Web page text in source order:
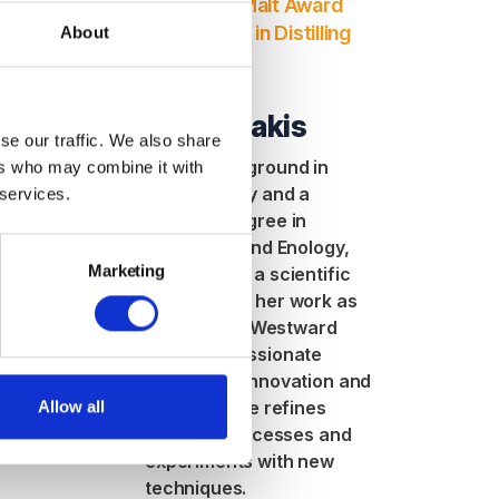
About
our traffic. We also share
who may combine it with
Marketing
Allow all
for Diploma
Module 2
her role in
the
Simpsons Malt Award
for Diploma in Distilling
Module 1.
Mantheakis
With a background in
biochemistry and a
master’s degree in
Viticulture and Enology,
Anna brings a scientific
approach to her work as
a distiller at Westward
Whiskey. Passionate
about both innovation and
tradition, she refines
distillery processes and
experiments with new
techniques.